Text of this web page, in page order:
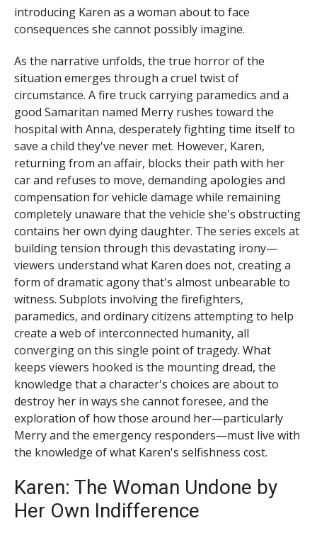
introducing Karen as a woman about to face
consequences she cannot possibly imagine.
As the narrative unfolds, the true horror of the
situation emerges through a cruel twist of
circumstance. A fire truck carrying paramedics and a
good Samaritan named Merry rushes toward the
hospital with Anna, desperately fighting time itself to
save a child they've never met. However, Karen,
returning from an affair, blocks their path with her
car and refuses to move, demanding apologies and
compensation for vehicle damage while remaining
completely unaware that the vehicle she's obstructing
contains her own dying daughter. The series excels at
building tension through this devastating irony—
viewers understand what Karen does not, creating a
form of dramatic agony that's almost unbearable to
witness. Subplots involving the firefighters,
paramedics, and ordinary citizens attempting to help
create a web of interconnected humanity, all
converging on this single point of tragedy. What
keeps viewers hooked is the mounting dread, the
knowledge that a character's choices are about to
destroy her in ways she cannot foresee, and the
exploration of how those around her—particularly
Merry and the emergency responders—must live with
the knowledge of what Karen's selfishness cost.
Karen: The Woman Undone by
Her Own Indifference